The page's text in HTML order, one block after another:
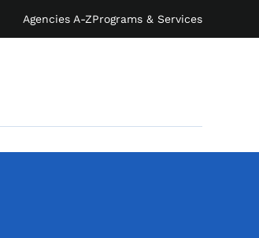
Agencies A-ZPrograms & Services